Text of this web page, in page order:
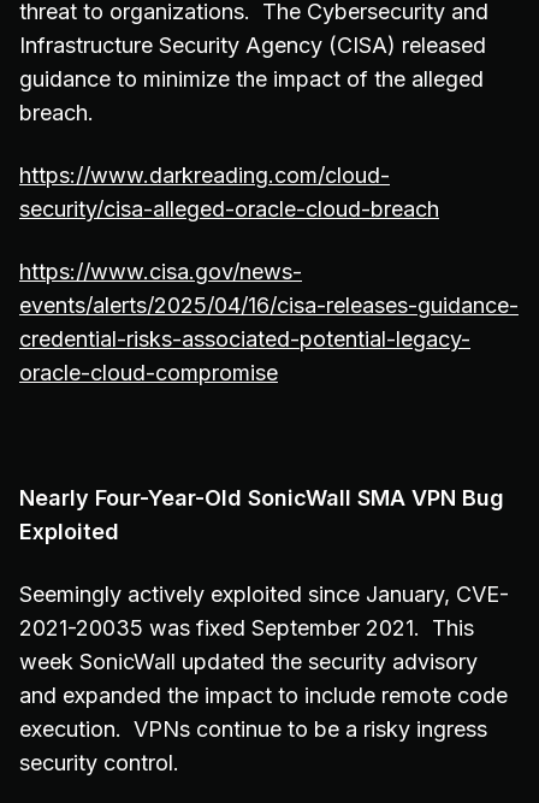
threat to organizations. The Cybersecurity and
Infrastructure Security Agency (CISA) released
guidance to minimize the impact of the alleged
breach.
https://www.darkreading.com/cloud-
security/cisa-alleged-oracle-cloud-breach
https://www.cisa.gov/news-
events/alerts/2025/04/16/cisa-releases-guidance-
credential-risks-associated-potential-legacy-
oracle-cloud-compromise
Nearly Four-Year-Old SonicWall SMA VPN Bug
Exploited
Seemingly actively exploited since January, CVE-
2021-20035 was fixed September 2021. This
week SonicWall updated the security advisory
and expanded the impact to include remote code
execution. VPNs continue to be a risky ingress
security control.